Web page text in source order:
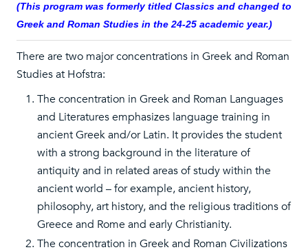
(This program was formerly titled Classics and changed to
Greek and Roman Studies in the 24-25 academic year.)
There are two major concentrations in Greek and Roman
Studies at Hofstra:
The concentration in Greek and Roman Languages
and Literatures emphasizes language training in
ancient Greek and/or Latin. It provides the student
with a strong background in the literature of
antiquity and in related areas of study within the
ancient world – for example, ancient history,
philosophy, art history, and the religious traditions of
Greece and Rome and early Christianity.
The concentration in Greek and Roman Civilizations